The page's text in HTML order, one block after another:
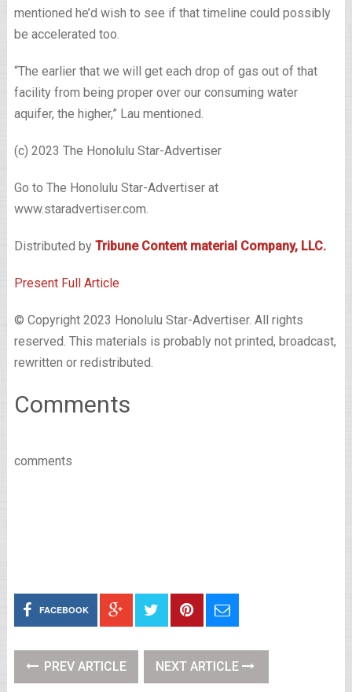
mentioned he’d wish to see if that timeline could possibly
be accelerated too.
“The earlier that we will get each drop of gas out of that
facility from being proper over our consuming water
aquifer, the higher,” Lau mentioned.
(c) 2023 The Honolulu Star-Advertiser
Go to The Honolulu Star-Advertiser at
www.staradvertiser.com.
Distributed by Tribune Content material Company, LLC.
Present Full Article
© Copyright 2023 Honolulu Star-Advertiser. All rights
reserved. This materials is probably not printed, broadcast,
rewritten or redistributed.
Comments
comments
FACEBOOK
PREV ARTICLE NEXT ARTICLE